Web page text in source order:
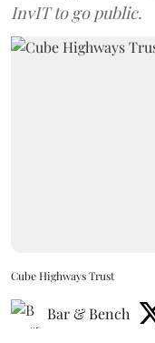
InvIT to go public.
Cube Highways Trust
Bar & Bench